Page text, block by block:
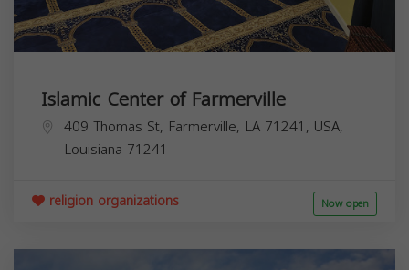
Islamic Center of Farmerville
409 Thomas St, Farmerville, LA 71241, USA,
Louisiana 71241
religion organizations Now open